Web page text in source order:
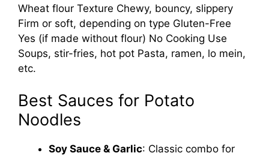
Wheat flour Texture Chewy, bouncy, slippery
Firm or soft, depending on type Gluten-Free
Yes (if made without flour) No Cooking Use
Soups, stir-fries, hot pot Pasta, ramen, lo mein,
etc.
Best Sauces for Potato
Noodles
Soy Sauce & Garlic: Classic combo for